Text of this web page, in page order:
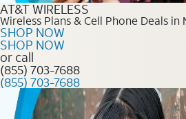
AT&T WIRELESS
Wireless Plans & Cell Phone Deals in
SHOP NOW
SHOP NOW
or call
(855) 703-7688
(855) 703-7688